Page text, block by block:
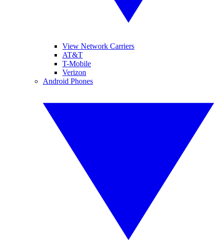
View Network Carriers
AT&T
T-Mobile
Verizon
Android Phones